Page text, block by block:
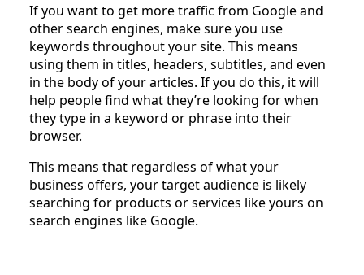
If you want to get more traffic from Google and
other search engines, make sure you use
keywords throughout your site. This means
using them in titles, headers, subtitles, and even
in the body of your articles. If you do this, it will
help people find what they’re looking for when
they type in a keyword or phrase into their
browser.
This means that regardless of what your
business offers, your target audience is likely
searching for products or services like yours on
search engines like Google.